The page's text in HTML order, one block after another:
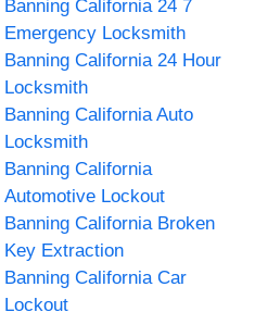
Banning California 24 7
Emergency Locksmith
Banning California 24 Hour
Locksmith
Banning California Auto
Locksmith
Banning California
Automotive Lockout
Banning California Broken
Key Extraction
Banning California Car
Lockout